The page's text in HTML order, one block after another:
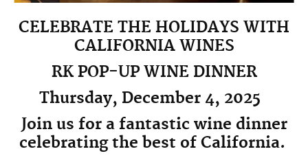
CELEBRATE THE HOLIDAYS WITH
CALIFORNIA WINES
RK POP-UP WINE DINNER
Thursday, December 4, 2025
Join us for a fantastic wine dinner
celebrating the best of California.